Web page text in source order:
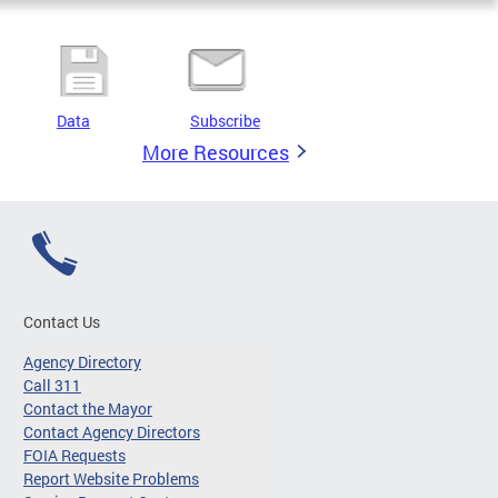
Data Subscribe
More Resources
Contact Us
Agency Directory
Call 311
Contact the Mayor
Contact Agency Directors
FOIA Requests
Report Website Problems